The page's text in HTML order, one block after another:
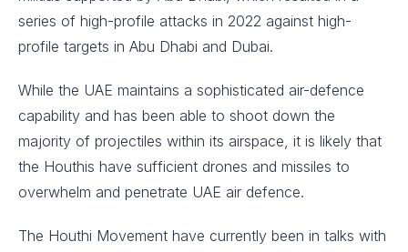
series of high-profile attacks in 2022 against high-
profile targets in Abu Dhabi and Dubai.
While the UAE maintains a sophisticated air-defence
capability and has been able to shoot down the
majority of projectiles within its airspace, it is likely that
the Houthis have sufficient drones and missiles to
overwhelm and penetrate UAE air defence.
The Houthi Movement have currently been in talks with